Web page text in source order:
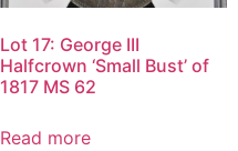
Lot 17: George III
Halfcrown ‘Small Bust’ of
1817 MS 62
Read more